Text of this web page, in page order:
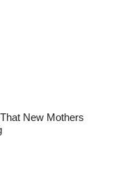
New Mothers